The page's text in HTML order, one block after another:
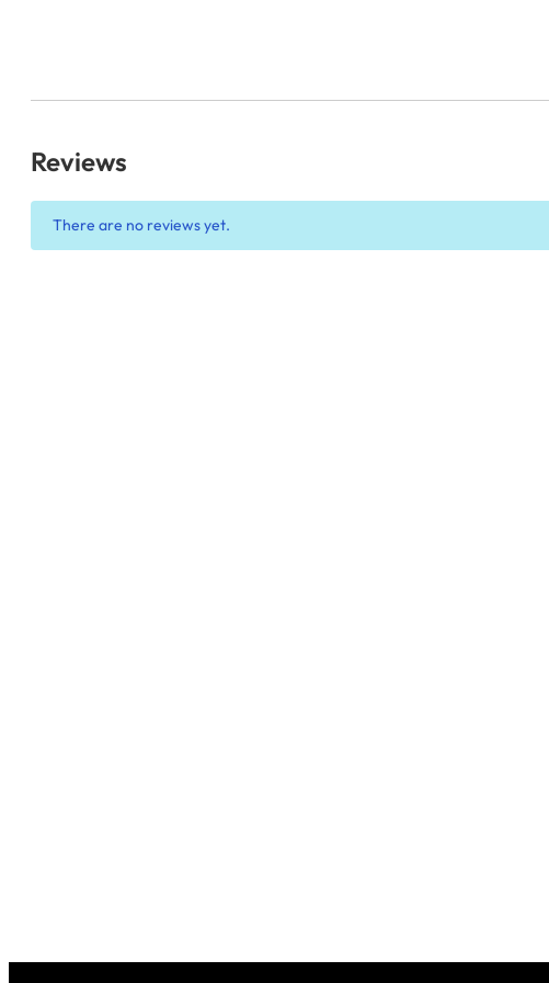
Reviews
There are no reviews yet.